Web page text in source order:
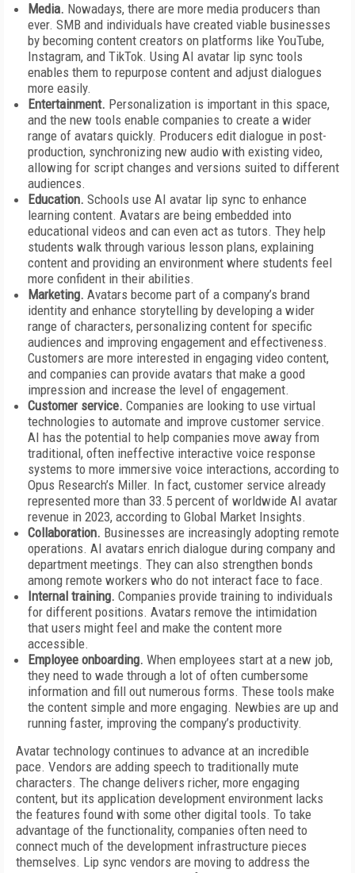
Media. Nowadays, there are more media producers than
ever. SMB and individuals have created viable businesses
by becoming content creators on platforms like YouTube,
Instagram, and TikTok. Using AI avatar lip sync tools
enables them to repurpose content and adjust dialogues
more easily.
Entertainment. Personalization is important in this space,
and the new tools enable companies to create a wider
range of avatars quickly. Producers edit dialogue in post-
production, synchronizing new audio with existing video,
allowing for script changes and versions suited to different
audiences.
Education. Schools use AI avatar lip sync to enhance
learning content. Avatars are being embedded into
educational videos and can even act as tutors. They help
students walk through various lesson plans, explaining
content and providing an environment where students feel
more confident in their abilities.
Marketing. Avatars become part of a company’s brand
identity and enhance storytelling by developing a wider
range of characters, personalizing content for specific
audiences and improving engagement and effectiveness.
Customers are more interested in engaging video content,
and companies can provide avatars that make a good
impression and increase the level of engagement.
Customer service. Companies are looking to use virtual
technologies to automate and improve customer service.
AI has the potential to help companies move away from
traditional, often ineffective interactive voice response
systems to more immersive voice interactions, according to
Opus Research’s Miller. In fact, customer service already
represented more than 33.5 percent of worldwide AI avatar
revenue in 2023, according to Global Market Insights.
Collaboration. Businesses are increasingly adopting remote
operations. AI avatars enrich dialogue during company and
department meetings. They can also strengthen bonds
among remote workers who do not interact face to face.
Internal training. Companies provide training to individuals
for different positions. Avatars remove the intimidation
that users might feel and make the content more
accessible.
Employee onboarding. When employees start at a new job,
they need to wade through a lot of often cumbersome
information and fill out numerous forms. These tools make
the content simple and more engaging. Newbies are up and
running faster, improving the company’s productivity.
Avatar technology continues to advance at an incredible
pace. Vendors are adding speech to traditionally mute
characters. The change delivers richer, more engaging
content, but its application development environment lacks
the features found with some other digital tools. To take
advantage of the functionality, companies often need to
connect much of the development infrastructure pieces
themselves. Lip sync vendors are moving to address the